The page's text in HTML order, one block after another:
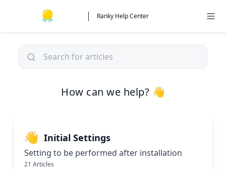
Ranky Help Center
How can we help? 👋
👋 Initial Settings
Setting to be performed after installation
21 Articles